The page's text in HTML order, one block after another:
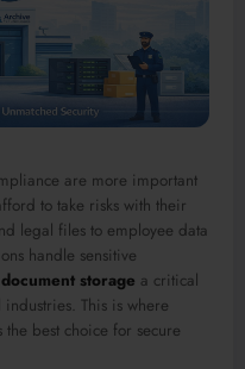
are more important
to take risks with their
legal files to employee data
handle sensitive
storage a critical
This is where
the best choice for secure